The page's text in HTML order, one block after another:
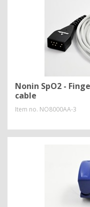
Nonin SpO2 -
cable
Item no. NO8000AA-3